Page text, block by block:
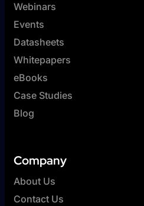
Webinars
Events
Datasheets
Whitepapers
eBooks
Case Studies
Blog
Company
About Us
Contact Us